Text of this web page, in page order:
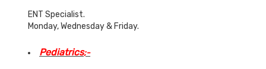
ENT Specialist.
Monday, Wednesday & Friday.
Pediatrics;-